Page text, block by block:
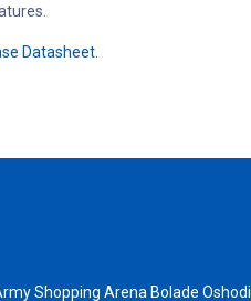
Datasheet.
Shopping Arena Bolade Oshodi